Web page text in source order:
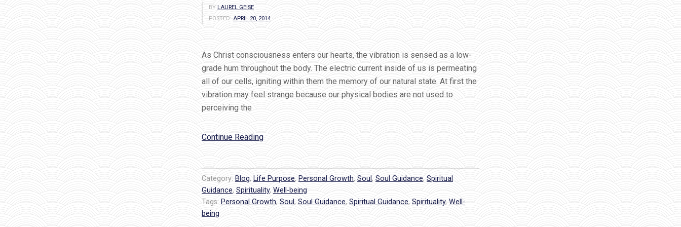
BY LAUREL GEISE
POSTED: APRIL 20, 2014
As Christ consciousness enters our hearts, the vibration is sensed as a low-
grade hum throughout the body. The electric current inside of us is permeating
all of our cells, igniting within them the memory of our natural state. At first the
vibration may feel strange because our physical bodies are not used to
perceiving the
Continue Reading“How
To
Feel
The
Hum
of
God’s
Category: Blog, Life Purpose, Personal Growth, Soul, Soul Guidance, Spiritual
Guidance, Spirituality, Well-being
Tags: Personal Growth, Soul, Soul Guidance, Spiritual Guidance, Spirituality, Well-
being